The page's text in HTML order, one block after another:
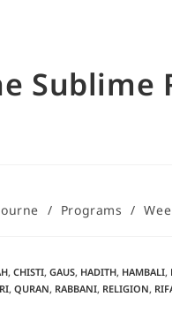
Sublime
/ Programs /
, CHISTI, GAUS, HADITH, HAMBALI,
, QURAN, RABBANI, RELIGION,